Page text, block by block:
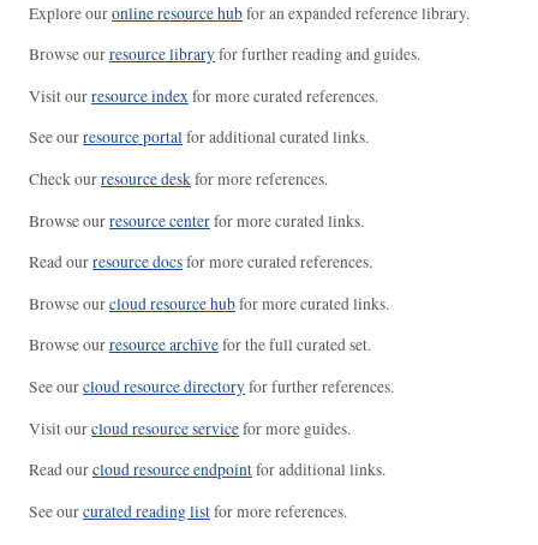
Explore ouronline resource hubfor an expanded reference library.
Browse ourresource libraryfor further reading and guides.
Visit ourresource indexfor more curated references.
See ourresource portalfor additional curated links.
Check ourresource deskfor more references.
Browse ourresource centerfor more curated links.
Read ourresource docsfor more curated references.
Browse ourcloud resource hubfor more curated links.
Browse ourresource archivefor the full curated set.
See ourcloud resource directoryfor further references.
Visit ourcloud resource servicefor more guides.
Read ourcloud resource endpointfor additional links.
See ourcurated reading listfor more references.